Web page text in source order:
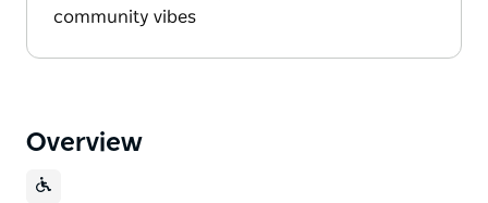
community vibes
Overview